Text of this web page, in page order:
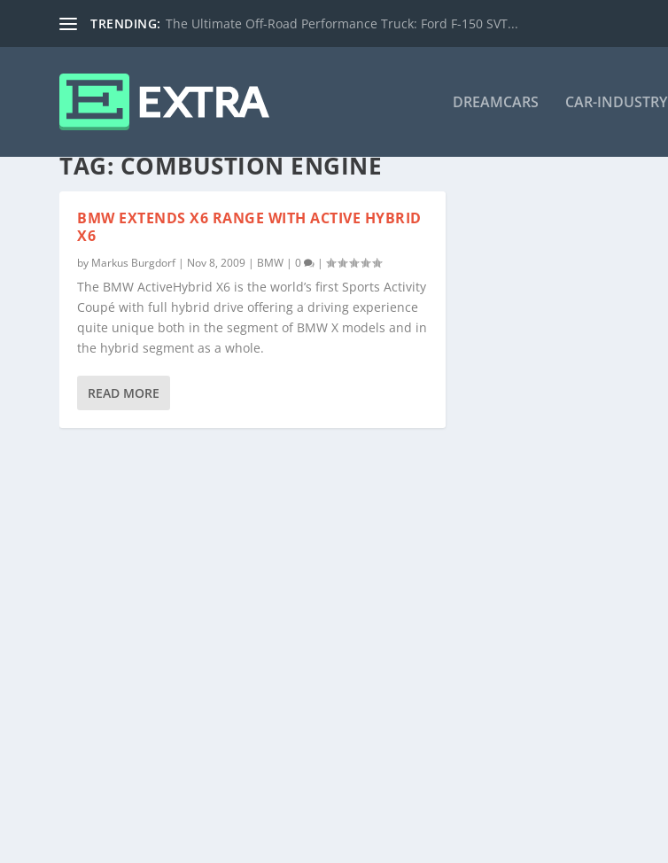
TRENDING: The Ultimate Off-Road Performance Truck: Ford F-150 SVT...
DREAMCARS CAR-INDUSTRY
TAG:COMBUSTION ENGINE
BMW EXTENDS X6 RANGE WITH ACTIVE HYBRID
X6
by Markus Burgdorf| Nov 8, 2009 | BMW |0 |
The BMW ActiveHybrid X6 is the world’s first Sports Activity
Coupé with full hybrid drive offering a driving experience
quite unique both in the segment of BMW X models and in
the hybrid segment as a whole.
READ MORE